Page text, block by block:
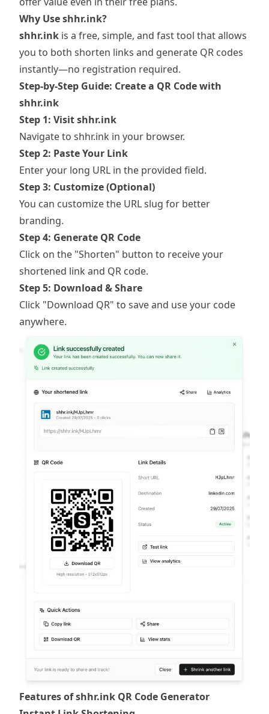
Why Use shhr.ink?
shhr.ink is a free, simple, and fast tool that allows
you to both shorten links and generate QR codes
instantly—no registration required.
Step-by-Step Guide: Create a QR Code with
shhr.ink
Step 1: Visit shhr.ink
Navigate to shhr.ink in your browser.
Step 2: Paste Your Link
Enter your long URL in the provided field.
Step 3: Customize (Optional)
You can customize the URL slug for better
branding.
Step 4: Generate QR Code
Click on the "Shorten" button to receive your
shortened link and QR code.
Step 5: Download & Share
Click "Download QR" to save and use your code
anywhere.
Features of shhr.ink QR Code Generator